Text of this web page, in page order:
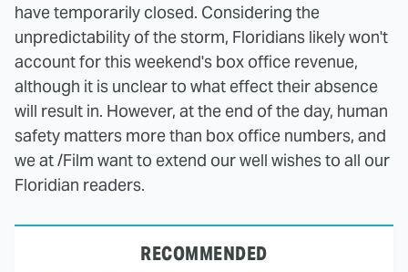
have temporarily closed. Considering the
unpredictability of the storm, Floridians likely won't
account for this weekend's box office revenue,
although it is unclear to what effect their absence
will result in. However, at the end of the day, human
safety matters more than box office numbers, and
we at /Film want to extend our well wishes to all our
Floridian readers.
RECOMMENDED